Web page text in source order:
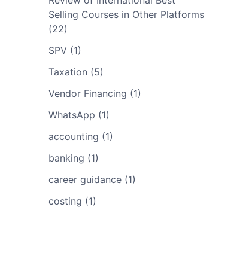
Selling Courses in Other Platforms
(22)
SPV (1)
Taxation (5)
Vendor Financing (1)
WhatsApp (1)
accounting (1)
banking (1)
career guidance (1)
costing (1)